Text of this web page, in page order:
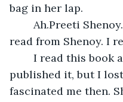
bag in her lap.
read from Shenoy. I
published it, but I
fascinated me then.